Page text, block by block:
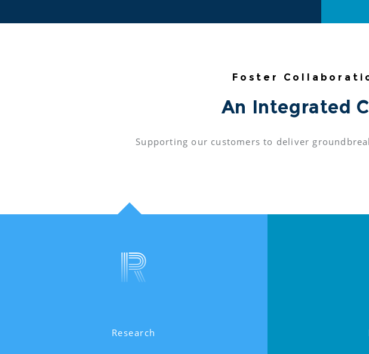
Foster
An Integrated
Supporting our customers to deliver
Research